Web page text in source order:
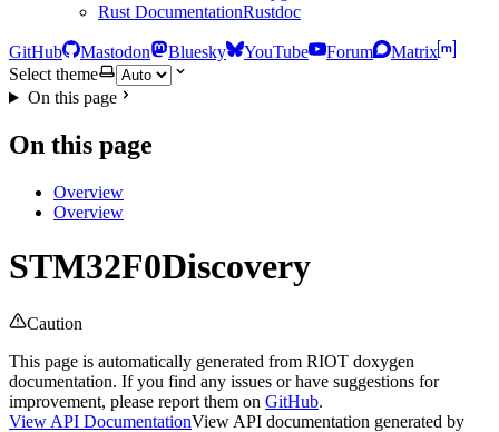
Rust DocumentationRustdoc
GitHub Mastodon Bluesky YouTube Forum
Matrix
Select theme
On this page
On this page
Overview
Overview
STM32F0Discovery
Caution
This page is automatically generated from RIOT doxygen
documentation. If you find any issues or have suggestions for
improvement, please report them on GitHub.
View API DocumentationView API documentation generated by